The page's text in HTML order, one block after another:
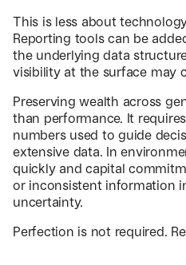
This is less about
Reporting tools can be
the underlying data
visibility at the surface may
Preserving wealth across
than performance. It
numbers used to guide
extensive data. In
quickly and capital
or inconsistent information
uncertainty.
Perfection is not required.